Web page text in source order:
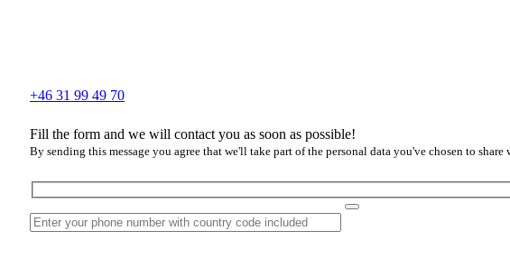
+46 31 99 49 70
Fill the form and we will contact you as soon as possible!
By sending this message you agree that we'll take part of the personal data you've chosen to share